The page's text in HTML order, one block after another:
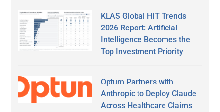
KLAS Global HIT Trends
2026 Report: Artificial
Intelligence Becomes the
Top Investment Priority
Optum Partners with
Anthropic to Deploy Claude
Across Healthcare Claims